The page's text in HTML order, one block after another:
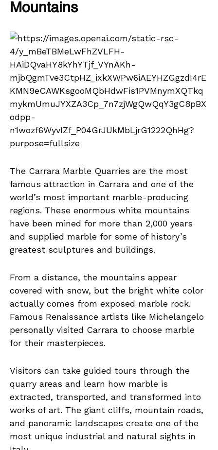
Mountains
The Carrara Marble Quarries are the most
famous attraction in Carrara and one of the
world’s most important marble-producing
regions. These enormous white mountains
have been mined for more than 2,000 years
and supplied marble for some of history’s
greatest sculptures and buildings.
From a distance, the mountains appear
covered with snow, but the bright white color
actually comes from exposed marble rock.
Famous Renaissance artists like Michelangelo
personally visited Carrara to choose marble
for their masterpieces.
Visitors can take guided tours through the
quarry areas and learn how marble is
extracted, transported, and transformed into
works of art. The giant cliffs, mountain roads,
and panoramic landscapes create one of the
most unique industrial and natural sights in